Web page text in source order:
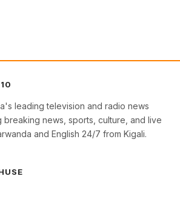
leading television and radio news
news, sports, culture, and live
and English 24/7 from Kigali.